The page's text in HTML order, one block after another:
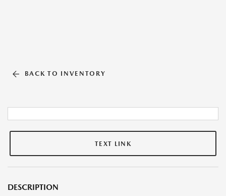
BACK TO INVENTORY
TEXT LINK
DESCRIPTION